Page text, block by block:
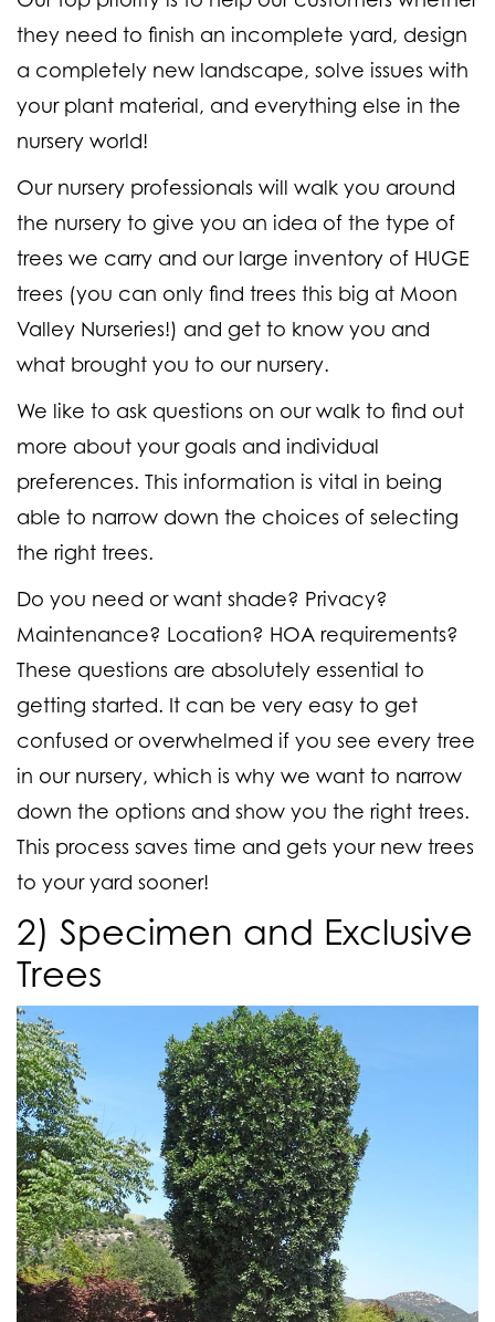
they need to finish an incomplete yard, design
a completely new landscape, solve issues with
your plant material, and everything else in the
nursery world!
Our nursery professionals will walk you around
the nursery to give you an idea of the type of
trees we carry and our large inventory of HUGE
trees (you can only find trees this big at Moon
Valley Nurseries!) and get to know you and
what brought you to our nursery.
We like to ask questions on our walk to find out
more about your goals and individual
preferences. This information is vital in being
able to narrow down the choices of selecting
the right trees.
Do you need or want shade? Privacy?
Maintenance? Location? HOA requirements?
These questions are absolutely essential to
getting started. It can be very easy to get
confused or overwhelmed if you see every tree
in our nursery, which is why we want to narrow
down the options and show you the right trees.
This process saves time and gets your new trees
to your yard sooner!
2) Specimen and Exclusive
Trees